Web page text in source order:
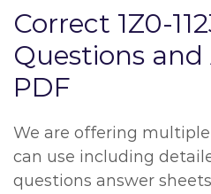
Correct 1Z0-
Questions and
PDF
We are offering
can use including
questions answer